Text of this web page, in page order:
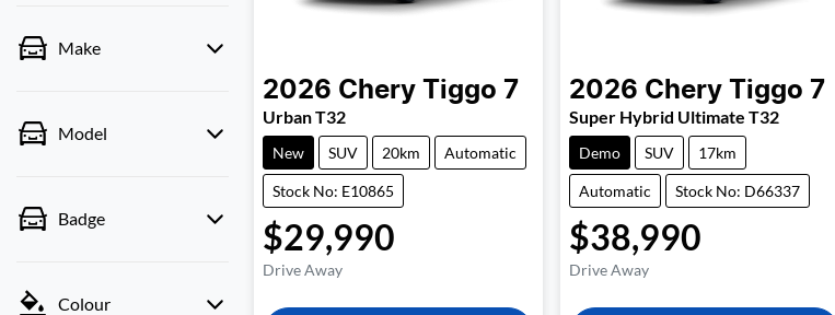
Make
Model
Badge
Colour
2026 Chery Tiggo 7
Urban T32
New SUV 20km Automatic
Stock No: E10865
$29,990
Drive Away
2026 Chery Tiggo 7
Super Hybrid Ultimate T32
Demo SUV 17km
Automatic Stock No: D66337
$38,990
Drive Away